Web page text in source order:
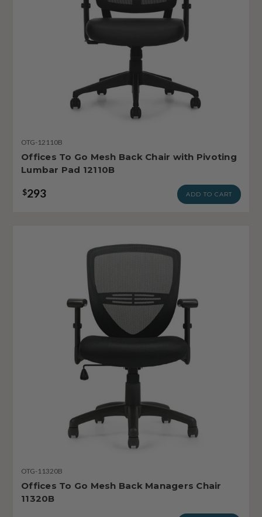
OTG-12110B
Offices To Go Mesh Back Chair with Pivoting
Lumbar Pad 12110B
$293 ADD TO CART
OTG-11320B
Offices To Go Mesh Back Managers Chair
11320B